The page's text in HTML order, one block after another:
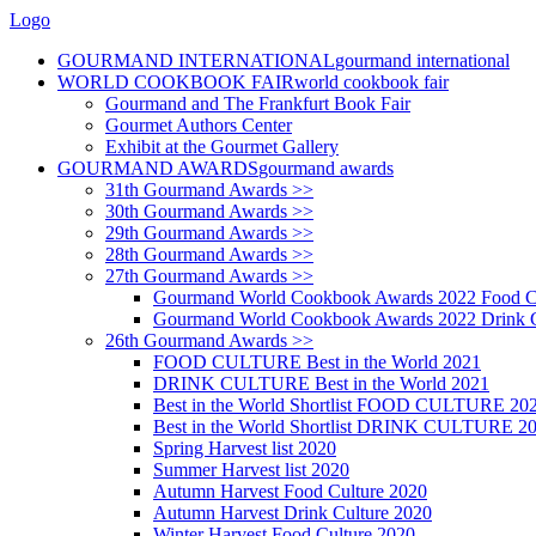
Logo
GOURMAND INTERNATIONALgourmand international
WORLD COOKBOOK FAIRworld cookbook fair
Gourmand and The Frankfurt Book Fair
Gourmet Authors Center
Exhibit at the Gourmet Gallery
GOURMAND AWARDSgourmand awards
31th Gourmand Awards >>
30th Gourmand Awards >>
29th Gourmand Awards >>
28th Gourmand Awards >>
27th Gourmand Awards >>
Gourmand World Cookbook Awards 2022 Food
Gourmand World Cookbook Awards 2022 Drink
26th Gourmand Awards >>
FOOD CULTURE Best in the World 2021
DRINK CULTURE Best in the World 2021
Best in the World Shortlist FOOD CULTURE
Best in the World Shortlist DRINK CULTURE
Spring Harvest list 2020
Summer Harvest list 2020
Autumn Harvest Food Culture 2020
Autumn Harvest Drink Culture 2020